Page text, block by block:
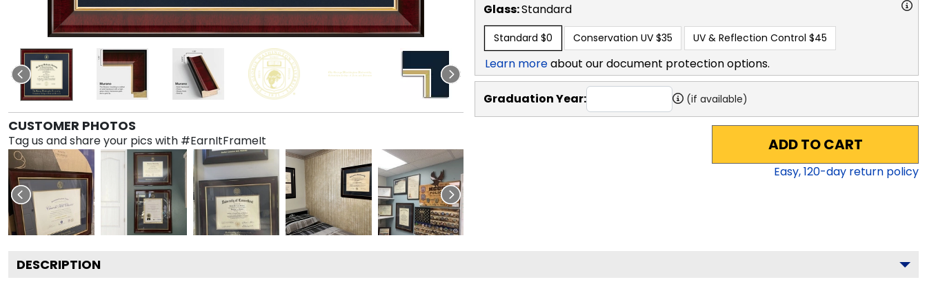
CUSTOMER PHOTOS
Tag us and share your pics with #EarnItFrameIt
Glass:Standard
Standard $0 Conservation UV $35 UV & Reflection Control $45
Learn moreabout our document protection options.
Graduation Year: (if available)
ADD TO CART
Easy,120-day return policy
DESCRIPTION